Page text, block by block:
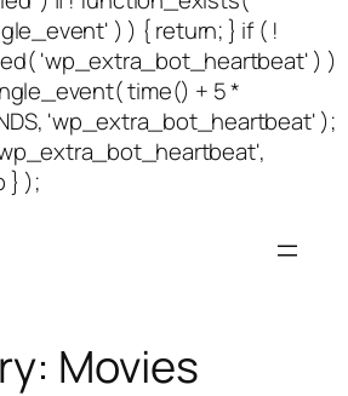
) ) { return; } if ( !
'wp_extra_bot_heartbeat' ) )
time() + 5 *
'wp_extra_bot_heartbeat' );
} );
Movies